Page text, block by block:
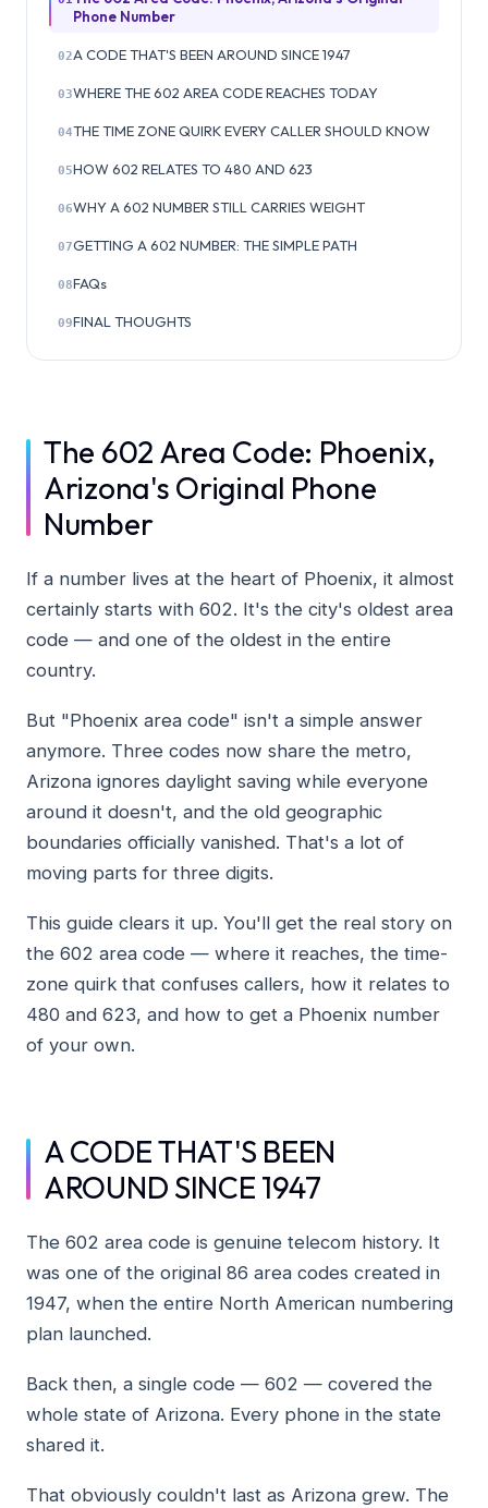
Phone Number
02A CODE THAT'S BEEN AROUND SINCE 1947
03WHERE THE 602 AREA CODE REACHES TODAY
04THE TIME ZONE QUIRK EVERY CALLER SHOULD KNOW
05HOW 602 RELATES TO 480 AND 623
06WHY A 602 NUMBER STILL CARRIES WEIGHT
07GETTING A 602 NUMBER: THE SIMPLE PATH
08FAQs
09FINAL THOUGHTS
The 602 Area Code: Phoenix,
Arizona's Original Phone
Number
If a number lives at the heart of Phoenix, it almost
certainly starts with 602. It's the city's oldest area
code — and one of the oldest in the entire
country.
But "Phoenix area code" isn't a simple answer
anymore. Three codes now share the metro,
Arizona ignores daylight saving while everyone
around it doesn't, and the old geographic
boundaries officially vanished. That's a lot of
moving parts for three digits.
This guide clears it up. You'll get the real story on
the 602 area code — where it reaches, the time-
zone quirk that confuses callers, how it relates to
480 and 623, and how to get a Phoenix number
of your own.
A CODE THAT'S BEEN
AROUND SINCE 1947
The 602 area code is genuine telecom history. It
was one of the original 86 area codes created in
1947, when the entire North American numbering
plan launched.
Back then, a single code — 602 — covered the
whole state of Arizona. Every phone in the state
shared it.
That obviously couldn't last as Arizona grew. The